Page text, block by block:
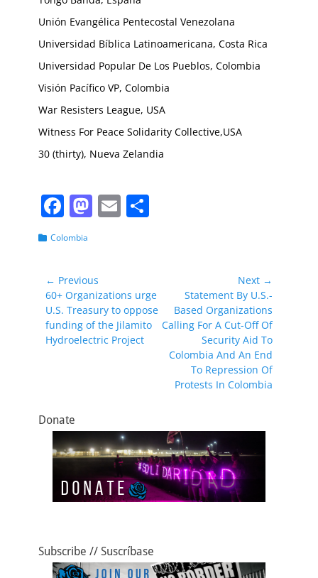
Unión Evangélica Pentecostal Venezolana
Universidad Bíblica Latinoamericana, Costa Rica
Universidad Popular De Los Pueblos, Colombia
Visión Pacífico VP, Colombia
War Resisters League, USA
Witness For Peace Solidarity Collective,USA
30 (thirty), Nueva Zelandia
F
a
c
e
b
o
o
M
o
d
o
n
E
Categories
Colombia
Post
navigation
← Previous
Previous
post:
60+ Organizations urge
U.S. Treasury to oppose
funding of the Jilamito
Hydroelectric Project
Next →
post:
Statement By U.S.-
Based Organizations
Calling For A Cut-Off Of
Security Aid To
Colombia And An End
To Repression Of
Protests In Colombia
Donate
Subscribe // Suscríbase